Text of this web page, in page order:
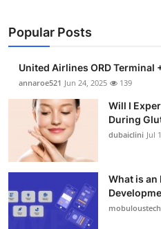
Business
Finance
Tech
Real Estate
Support Number
Popular Posts
United Airlines ORD
annaroe521 Jun 24, 2025 139
Will I
During
dubaiclini Jul
What is an
mobuloustech